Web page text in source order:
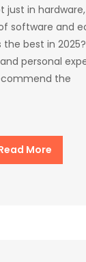
just in
software and
the best in
personal
the
More